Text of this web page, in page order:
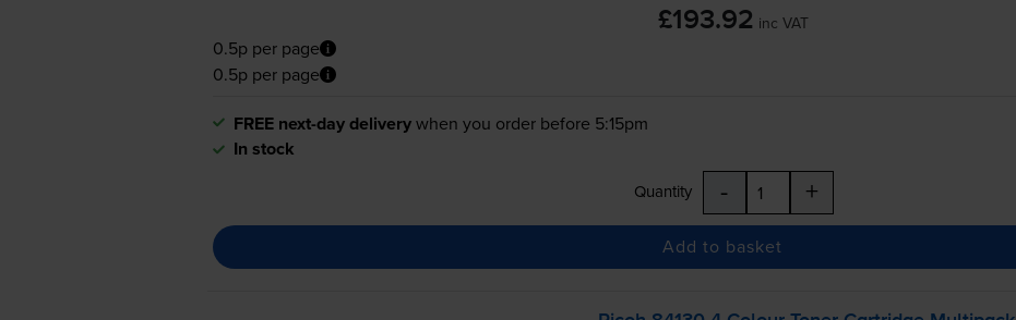
£193.92 inc VAT
0.5p per page
0.5p per page
FREE next-day deliverywhen you order before 5:15pm
In stock
Quantity - +
Add to basket